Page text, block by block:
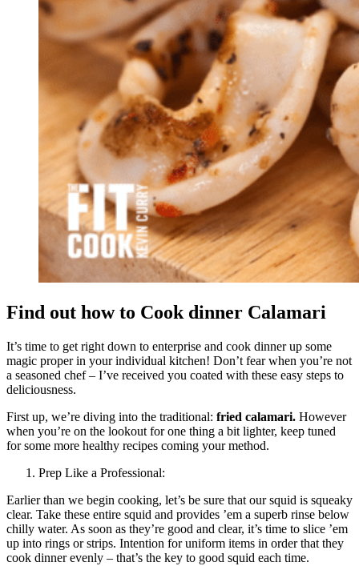
Find out how to Cook dinner Calamari
It’s time to get right down to enterprise and cook dinner up some
magic proper in your individual kitchen! Don’t fear when you’re not
a seasoned chef – I’ve received you coated with these easy steps to
deliciousness.
First up, we’re diving into the traditional: fried calamari. However
when you’re on the lookout for one thing a bit lighter, keep tuned
for some more healthy recipes coming your method.
Prep Like a Professional:
Earlier than we begin cooking, let’s be sure that our squid is squeaky
clear. Take these entire squid and provides ’em a superb rinse below
chilly water. As soon as they’re good and clear, it’s time to slice ’em
up into rings or strips. Intention for uniform items in order that they
cook dinner evenly – that’s the key to good squid each time.